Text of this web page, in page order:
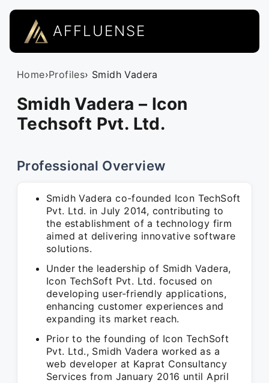
AFFLUENSE
Home›Profiles› Smidh Vadera
Smidh Vadera – Icon
Techsoft Pvt. Ltd.
Professional Overview
Smidh Vadera co-founded Icon TechSoft
Pvt. Ltd. in July 2014, contributing to
the establishment of a technology firm
aimed at delivering innovative software
solutions.
Under the leadership of Smidh Vadera,
Icon TechSoft Pvt. Ltd. focused on
developing user-friendly applications,
enhancing customer experiences and
expanding its market reach.
Prior to the founding of Icon TechSoft
Pvt. Ltd., Smidh Vadera worked as a
web developer at Kaprat Consultancy
Services from January 2016 until April